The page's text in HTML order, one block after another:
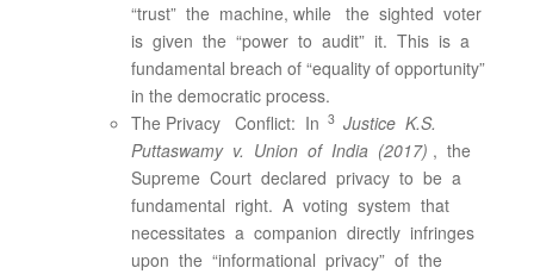
“trust” the machine, while the sighted voter
is given the “power to audit” it. This is a
fundamental breach of “equality of opportunity”
in the democratic process.
The Privacy Conflict: In 3 Justice K.S.
Puttaswamy v. Union of India (2017) , the
Supreme Court declared privacy to be a
fundamental right. A voting system that
necessitates a companion directly infringes
upon the “informational privacy” of the